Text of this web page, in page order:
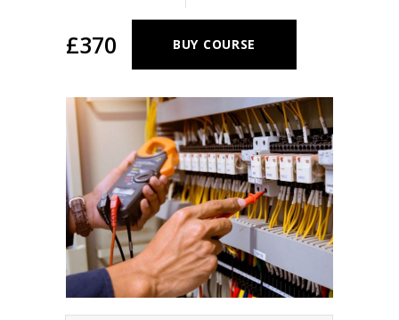
£370 BUY COURSE